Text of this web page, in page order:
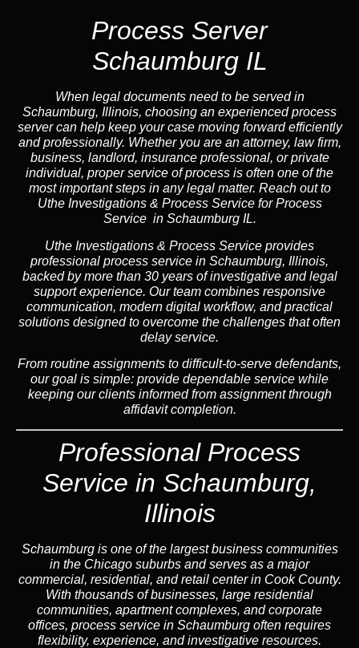
Process Server
Schaumburg IL
When legal documents need to be served in
Schaumburg, Illinois, choosing an experienced process
server can help keep your case moving forward efficiently
and professionally. Whether you are an attorney, law firm,
business, landlord, insurance professional, or private
individual, proper service of process is often one of the
most important steps in any legal matter. Reach out to
Uthe Investigations & Process Service for Process
Service in Schaumburg IL.
Uthe Investigations & Process Service provides
professional process service in Schaumburg, Illinois,
backed by more than 30 years of investigative and legal
support experience. Our team combines responsive
communication, modern digital workflow, and practical
solutions designed to overcome the challenges that often
delay service.
From routine assignments to difficult-to-serve defendants,
our goal is simple: provide dependable service while
keeping our clients informed from assignment through
affidavit completion.
Professional Process
Service in Schaumburg,
Illinois
Schaumburg is one of the largest business communities
in the Chicago suburbs and serves as a major
commercial, residential, and retail center in Cook County.
With thousands of businesses, large residential
communities, apartment complexes, and corporate
offices, process service in Schaumburg often requires
flexibility, experience, and investigative resources.